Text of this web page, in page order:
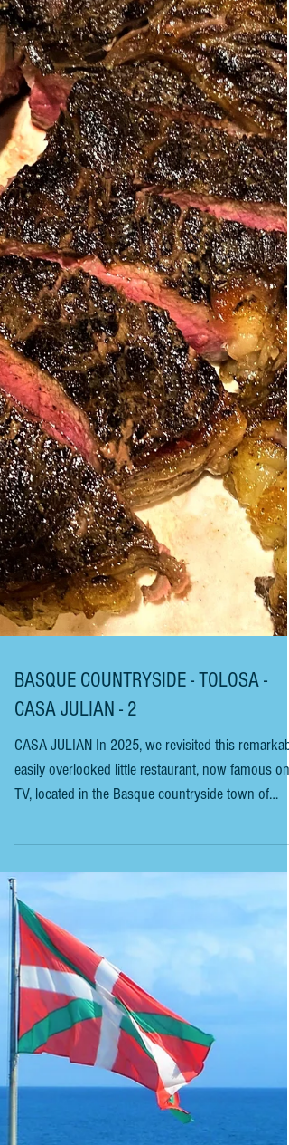
two sisters, Carmen and Lucia, whose family
offering their traditional Ibiçencan cooking in 1972.
It is situated in the basement of the family home
and in the shaded, planted garden at the back. The
beautiful partially covered outdoor seating area is
filled with greenery and bathed in soft lighting.
Arrive early to have a wider choice of seating. You
will find large, lo
BASQUE COUNTRYSIDE - TOLOSA -
CASA JULIAN - 2
CASA JULIAN In 2025, we revisited this
easily overlooked little restaurant, now famous on
TV, located in the Basque countryside town of
Tolosa, which is 28 km inland from San Sebastián.
Tolosa is a town and municipality in the Basque
province of Gipuzkoa, northern Spain . It is situated
in the valley of the Oria River, with Casa Julian
directly across from it. When you arrive at the
restaurant and step inside, you might initially feel